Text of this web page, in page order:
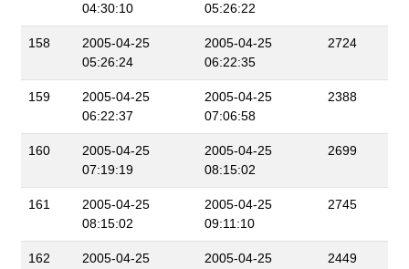
04:30:10
05:26:22
158
2005-04-25
05:26:24
2005-04-25
06:22:35
2724
159
2005-04-25
06:22:37
2005-04-25
07:06:58
2388
160
2005-04-25
07:19:19
2005-04-25
08:15:02
2699
161
2005-04-25
08:15:02
2005-04-25
09:11:10
2745
162
2005-04-25
2005-04-25
2449